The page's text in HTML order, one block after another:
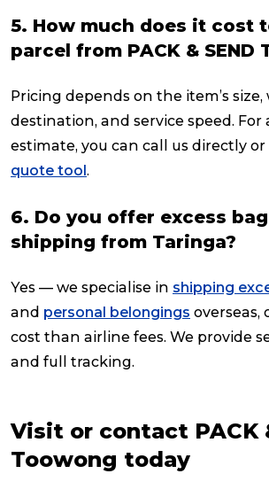
5. How much does it cost
parcel from PACK & SEND
Pricing depends on the item’s size,
destination, and service speed. For
estimate, you can call us directly or
quote tool.
6. Do you offer excess
shipping from Taringa?
Yes — we specialise in shipping
and personal belongings overseas,
cost than airline fees. We provide
and full tracking.
Visit or contact PACK
Toowong today